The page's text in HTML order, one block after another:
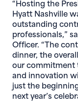
“Hosting the
Hyatt Nashville
outstanding
professionals,”
Officer. “The
dinner, the
our commitment
and innovation
just the
next year’s